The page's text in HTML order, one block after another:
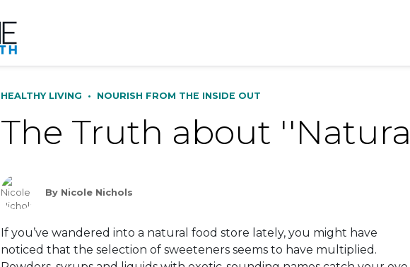
HEALTHY LIVING • NOURISH FROM THE INSIDE OUT
The Truth about
By Nicole Nichols
If you’ve wandered into a natural food store lately, you might have
noticed that the selection of sweeteners seems to have multiplied.